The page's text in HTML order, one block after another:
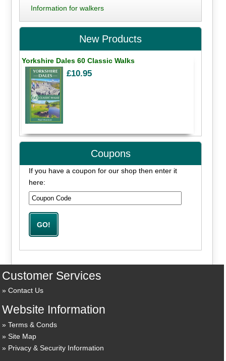
Information for walkers
New Products
Yorkshire Dales 60 Classic Walks
£10.95
Coupons
If you have a coupon for our shop then enter it
here:
Customer Services
Contact Us
Website Information
Terms & Conds
Site Map
Privacy & Security Information